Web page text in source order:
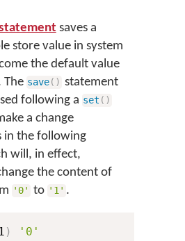
saves a
store value in system
the default value
The save( ) statement
following a set ( )
a change
in the following
will, in effect,
the content of
'0' to '1' .
)
'0'